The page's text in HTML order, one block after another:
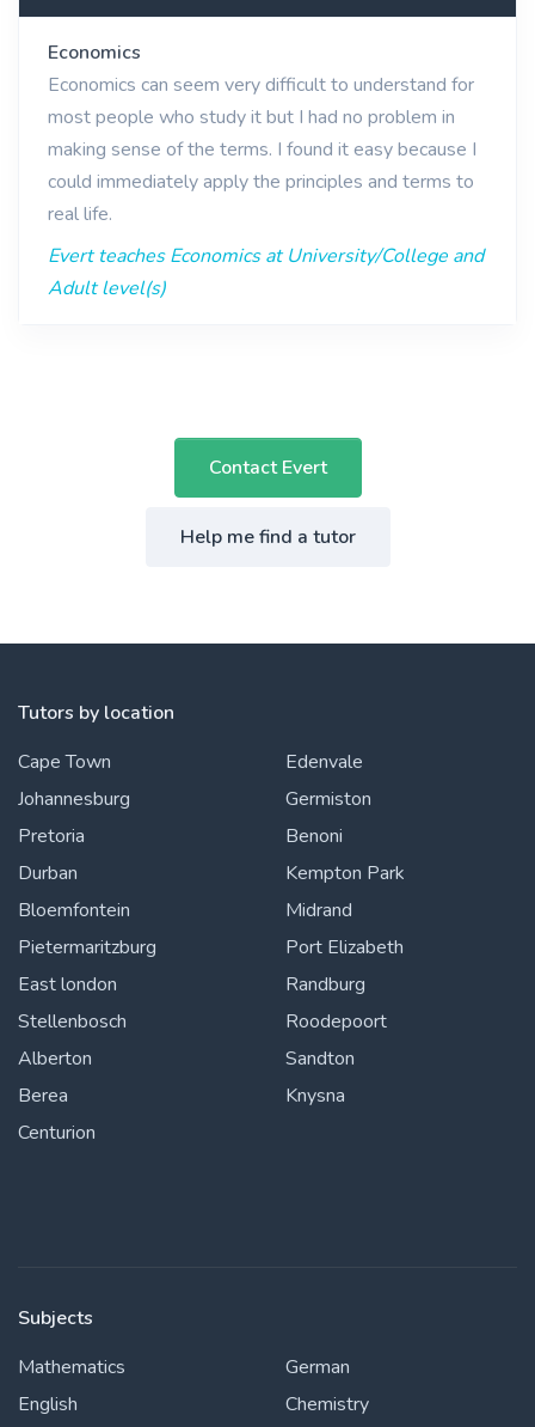
Economics
Economics can seem very difficult to understand for
most people who study it but I had no problem in
making sense of the terms. I found it easy because I
could immediately apply the principles and terms to
real life.
Evert teaches Economics at University/College and
Adult level(s)
Contact Evert
Help me find a tutor
Tutors by location
Cape Town
Johannesburg
Pretoria
Durban
Bloemfontein
Pietermaritzburg
East london
Stellenbosch
Alberton
Berea
Centurion
Edenvale
Germiston
Benoni
Kempton Park
Midrand
Port Elizabeth
Randburg
Roodepoort
Sandton
Knysna
Subjects
Mathematics
English
German
Chemistry